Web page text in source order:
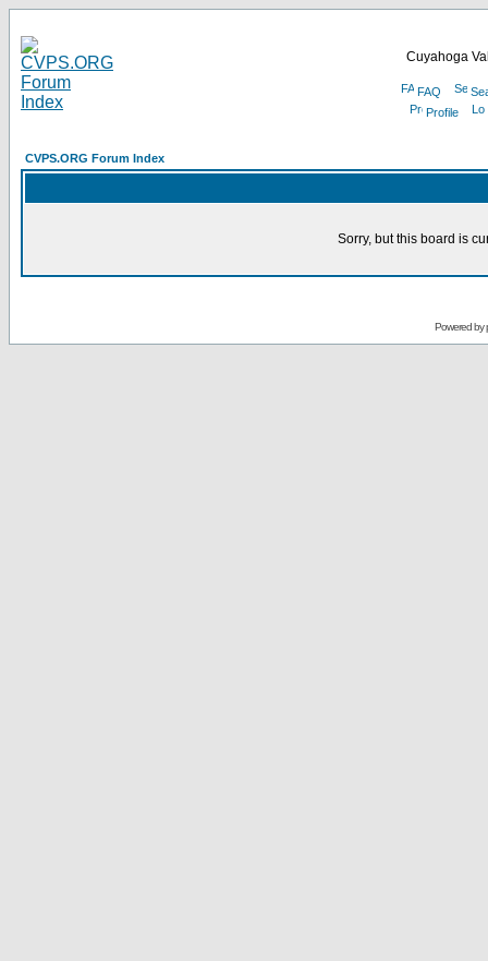
Cuyahoga
FAQ
Profile
CVPS.ORG Forum Index
Sorry, but this board is
Powered by